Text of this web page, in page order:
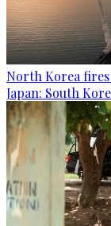
North Korea
Japan: South